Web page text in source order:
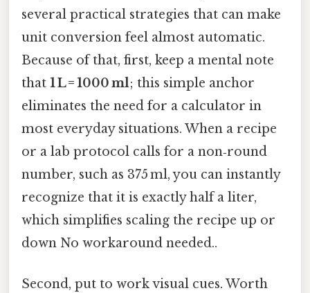
several practical strategies that can make
unit conversion feel almost automatic.
Because of that, first, keep a mental note
that 1 L = 1000 ml; this simple anchor
eliminates the need for a calculator in
most everyday situations. When a recipe
or a lab protocol calls for a non‑round
number, such as 375 ml, you can instantly
recognize that it is exactly half a liter,
which simplifies scaling the recipe up or
down No workaround needed..
Second, put to work visual cues. Worth